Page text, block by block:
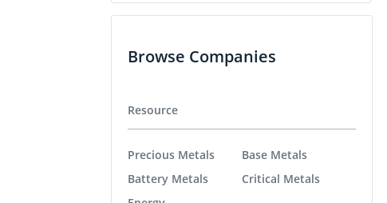
Browse Companies
Resource
Precious Metals
Battery Metals
Base Metals
Critical Metals